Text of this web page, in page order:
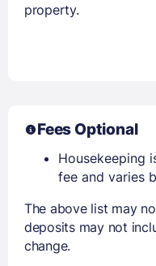
property.
Fees Optional
Housekeeping
fee and varies
The above list may
deposits may not
change.